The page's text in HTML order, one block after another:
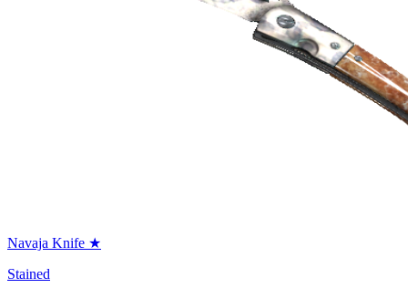
Navaja Knife ★
Stained